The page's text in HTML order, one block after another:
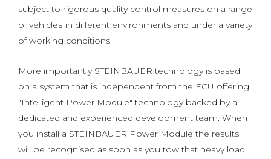
subject to rigorous quality control measures on a range
of vehicles|in different environments and under a variety
of working conditions.
More importantly STEINBAUER technology is based
on a system that is independent from the ECU offering
"Intelligent Power Module" technology backed by a
dedicated and experienced development team. When
you install a STEINBAUER Power Module the results
will be recognised as soon as you tow that heavy load